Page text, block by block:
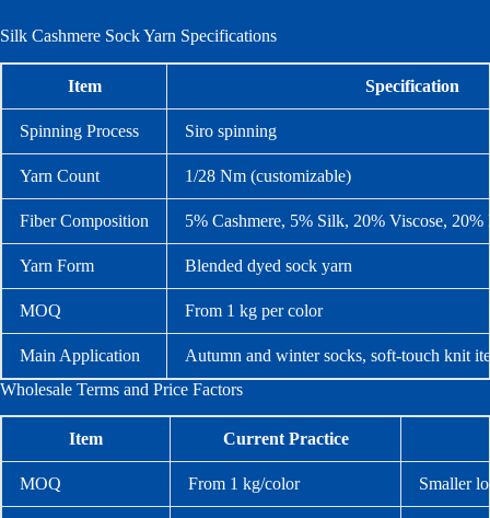
Silk Cashmere Sock Yarn Specifications
Item Specification
Spinning Process Siro spinning
Yarn Count 1/28 Nm (customizable)
Fiber Composition 5% Cashmere, 5% Silk, 20% Viscose,
Yarn Form Blended dyed sock yarn
MOQ From 1 kg per color
Main Application
Autumn and winter socks, soft-touch knit
Wholesale Terms and Price Factors
Item Current Practice
MOQ From 1 kg/color Smaller